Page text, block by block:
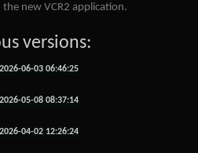
new VCR2 application.
versions:
2026-06-03 06:46:25
2026-05-08 08:37:14
2026-04-02 12:26:24